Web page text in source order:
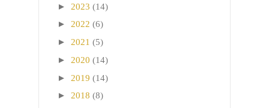
► 2023 (14)
► 2022 (6)
► 2021 (5)
► 2020 (14)
► 2019 (14)
► 2018 (8)